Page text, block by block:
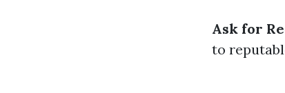
Ask for
to